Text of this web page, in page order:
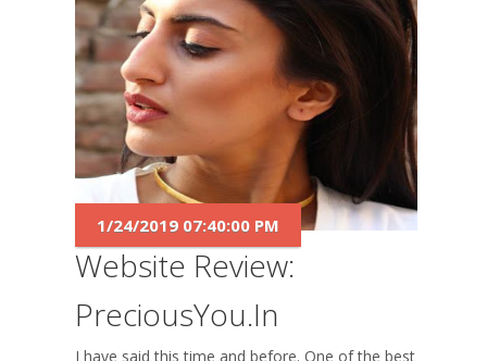
Website Review:
PreciousYou.in
1/24/2019 07:40:00 PM
I have said this time and before. One of the best